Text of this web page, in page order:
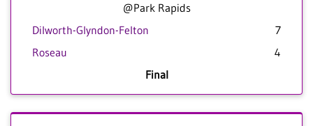
@Park Rapids
Dilworth-Glyndon-Felton
7
Roseau
4
Final